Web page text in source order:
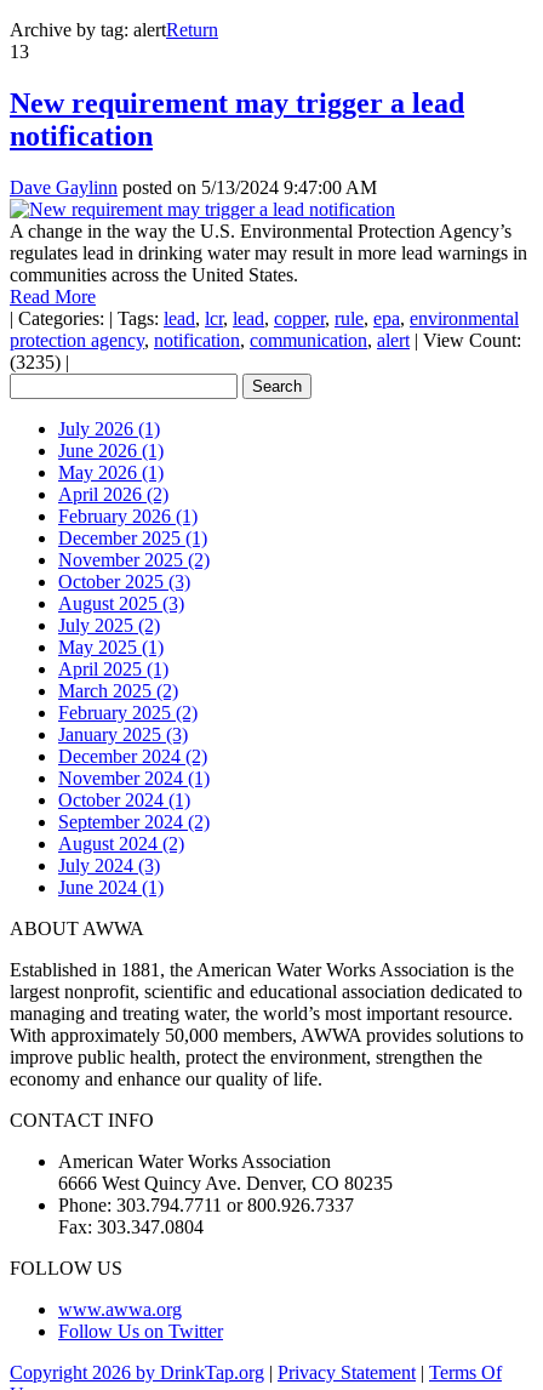
Archive by tag: alertReturn
13
New requirement may trigger a lead
notification
Dave Gaylinn posted on 5/13/2024 9:47:00 AM
A change in the way the U.S. Environmental Protection Agency’s
regulates lead in drinking water may result in more lead warnings in
communities across the United States.
Read More
| Categories: | Tags: lead, lcr, lead, copper, rule, epa, environmental
protection agency, notification, communication, alert | View Count:
(3235) |
July 2026 (1)
June 2026 (1)
May 2026 (1)
April 2026 (2)
February 2026 (1)
December 2025 (1)
November 2025 (2)
October 2025 (3)
August 2025 (3)
July 2025 (2)
May 2025 (1)
April 2025 (1)
March 2025 (2)
February 2025 (2)
January 2025 (3)
December 2024 (2)
November 2024 (1)
October 2024 (1)
September 2024 (2)
August 2024 (2)
July 2024 (3)
June 2024 (1)
ABOUT AWWA
Established in 1881, the American Water Works Association is the
largest nonprofit, scientific and educational association dedicated to
managing and treating water, the world’s most important resource.
With approximately 50,000 members, AWWA provides solutions to
improve public health, protect the environment, strengthen the
economy and enhance our quality of life.
CONTACT INFO
American Water Works Association
6666 West Quincy Ave. Denver, CO 80235
Phone: 303.794.7711 or 800.926.7337
Fax: 303.347.0804
FOLLOW US
www.awwa.org
Follow Us on Twitter
Copyright 2026 by DrinkTap.org | Privacy Statement | Terms Of